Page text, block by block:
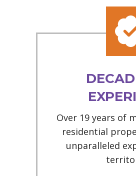
Over 19 years of
residential
unparalleled